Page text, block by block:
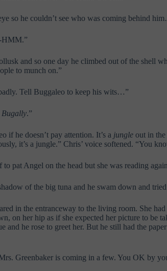
so he couldn’t see who was coming behind
HMM.”
and so one day he climbed out of the shell
to munch on.”
Tell Buggaleo to keep his wits…”
Bugally.”
if he doesn’t pay attention. It’s a jungle out in
it’s a jungle.” Chris’ voice softened. “You
pat Angel on the head but she was reading
of the big tuna and he swam down and
in the entranceway to the living room. She
on her hip as if she expected her picture to be
and he rose to greet her. But he still had the
Greenbaker is coming in a few. You OK by